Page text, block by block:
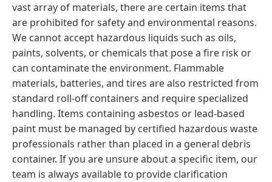
vast array of materials, there are certain items that
are prohibited for safety and environmental reasons.
We cannot accept hazardous liquids such as oils,
paints, solvents, or chemicals that pose a fire risk or
can contaminate the environment. Flammable
materials, batteries, and tires are also restricted from
standard roll-off containers and require specialized
handling. Items containing asbestos or lead-based
paint must be managed by certified hazardous waste
professionals rather than placed in a general debris
container. If you are unsure about a specific item, our
team is always available to provide clarification